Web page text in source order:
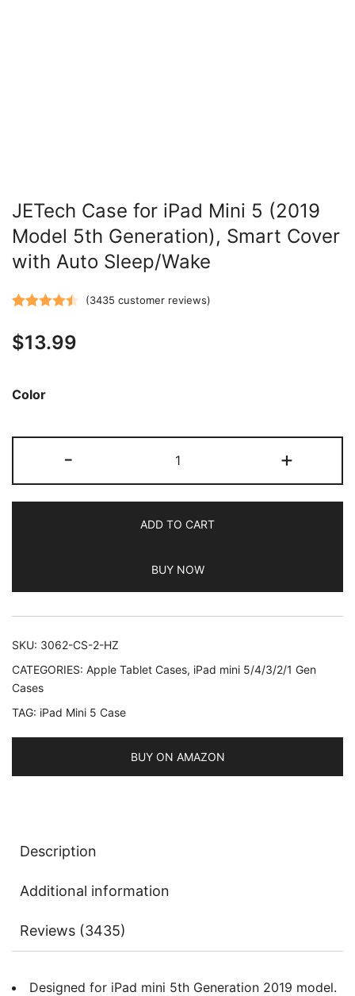
JETech Case for iPad Mini 5 (2019
Model 5th Generation), Smart Cover
with Auto Sleep/Wake
out of 5
ratings
(3435 customer reviews)
$13.99
Color
-
Case
for
Mini
(2019
Model
5th
Cover
Sleep/Wake
quantity
+
ADD TO CART
BUY NOW
SKU: 3062-CS-2-HZ
CATEGORIES: Apple Tablet Cases, iPad mini 5/4/3/2/1 Gen
Cases
TAG: iPad Mini 5 Case
BUY ON AMAZON
Description
Additional information
Reviews (3435)
Designed for iPad mini 5th Generation 2019 model.